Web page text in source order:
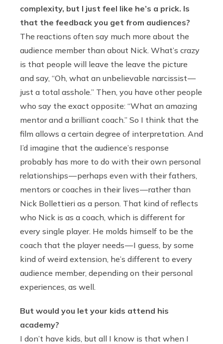
complexity, but I just feel like he’s a prick. Is
that the feedback you get from audiences?
The reactions often say much more about the
audience member than about Nick. What’s crazy
is that people will leave the leave the picture
and say, “Oh, what an unbelievable narcissist —
just a total asshole.” Then, you have other people
who say the exact opposite: “What an amazing
mentor and a brilliant coach.” So I think that the
film allows a certain degree of interpretation. And
I’d imagine that the audience’s response
probably has more to do with their own personal
relationships — perhaps even with their fathers,
mentors or coaches in their lives — rather than
Nick Bollettieri as a person. That kind of reflects
who Nick is as a coach, which is different for
every single player. He molds himself to be the
coach that the player needs — I guess, by some
kind of weird extension, he’s different to every
audience member, depending on their personal
experiences, as well.
But would you let your kids attend his
academy?
I don’t have kids, but all I know is that when I